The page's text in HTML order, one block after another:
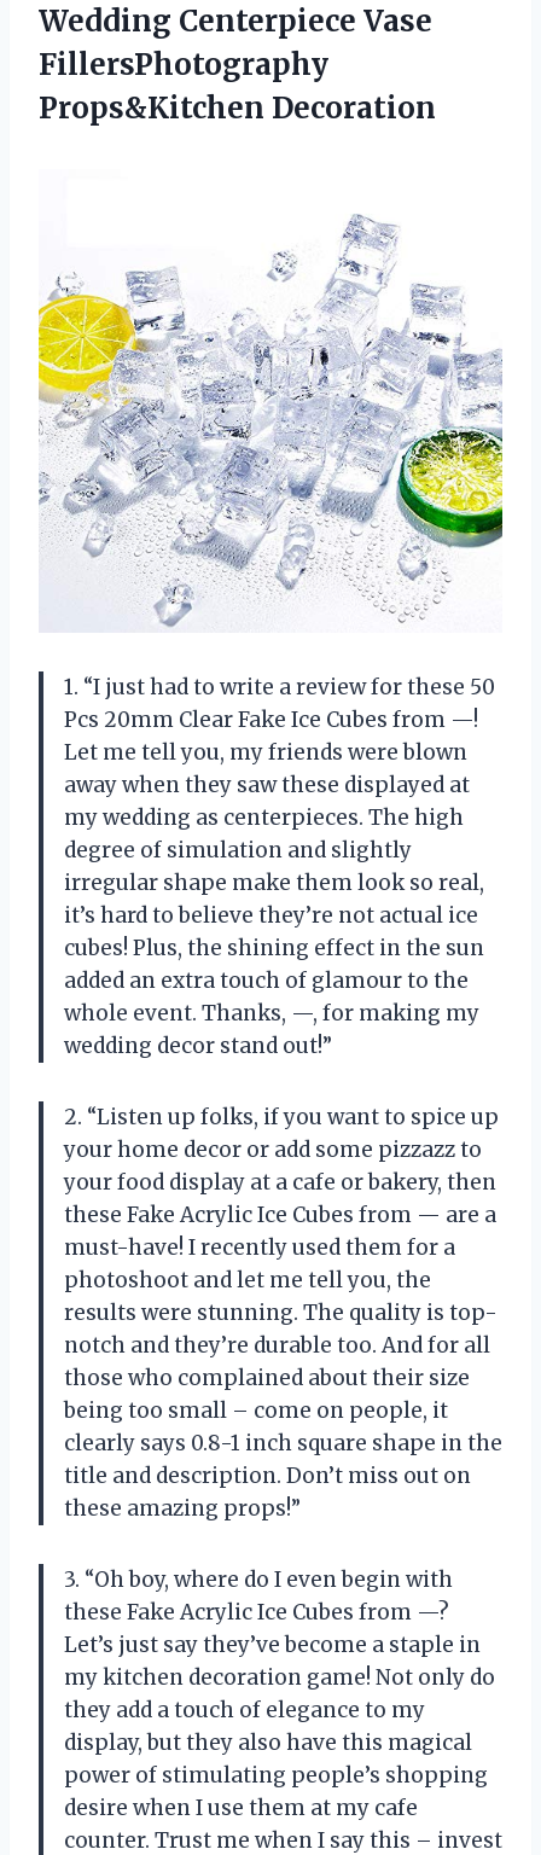
Wedding Centerpiece Vase
FillersPhotography
Props&Kitchen Decoration
1. “I just had to write a review for these 50
Pcs 20mm Clear Fake Ice Cubes from —!
Let me tell you, my friends were blown
away when they saw these displayed at
my wedding as centerpieces. The high
degree of simulation and slightly
irregular shape make them look so real,
it’s hard to believe they’re not actual ice
cubes! Plus, the shining effect in the sun
added an extra touch of glamour to the
whole event. Thanks, —, for making my
wedding decor stand out!”
2. “Listen up folks, if you want to spice up
your home decor or add some pizzazz to
your food display at a cafe or bakery, then
these Fake Acrylic Ice Cubes from — are a
must-have! I recently used them for a
photoshoot and let me tell you, the
results were stunning. The quality is top-
notch and they’re durable too. And for all
those who complained about their size
being too small – come on people, it
clearly says 0.8-1 inch square shape in the
title and description. Don’t miss out on
these amazing props!”
3. “Oh boy, where do I even begin with
these Fake Acrylic Ice Cubes from —?
Let’s just say they’ve become a staple in
my kitchen decoration game! Not only do
they add a touch of elegance to my
display, but they also have this magical
power of stimulating people’s shopping
desire when I use them at my cafe
counter. Trust me when I say this – invest